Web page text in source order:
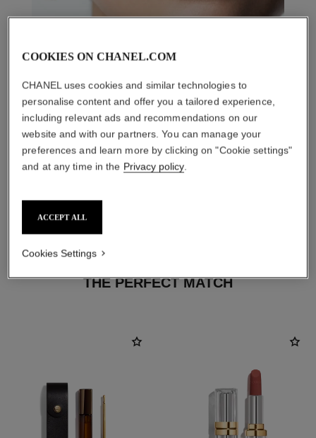
THE PERFECT MATCH
COOKIES ON CHANEL.COM
CHANEL uses cookies and similar technologies to
personalise content and offer you a tailored experience,
including relevant ads and recommendations on our
website and with our partners. You can manage your
preferences and learn more by clicking on "Cookie settings"
and at any time in the Privacy policy.
ACCEPT ALL
Cookies Settings